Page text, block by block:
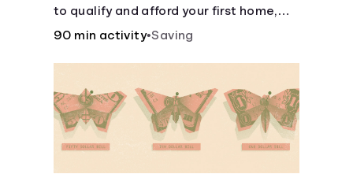
to qualify and afford your first home,
while also juggling real-life dilemmas
90 min activity•Saving